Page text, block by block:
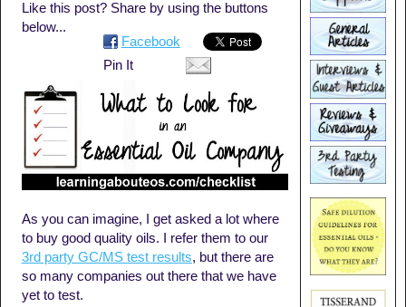
Like this post? Share by using the buttons
below...
Facebook
Pin It
As you can imagine, I get asked a lot where
to buy good quality oils. I refer them to our
3rd party GC/MS test results, but there are
so many companies out there that we have
yet to test.